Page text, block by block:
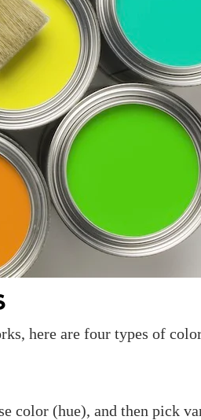
here are four types of
color (hue), and then pick